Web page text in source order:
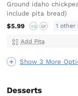
Show 3 More
Ground idaho
include pita bread)
$5.99
VG GF 1 other
Add Pita
Desserts